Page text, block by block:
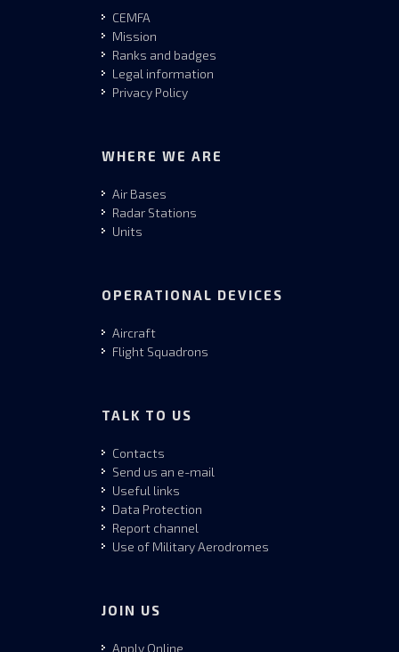
CEMFA
Mission
Ranks and badges
Legal information
Privacy Policy
WHERE WE ARE
Air Bases
Radar Stations
Units
OPERATIONAL DEVICES
Aircraft
Flight Squadrons
TALK TO US
Contacts
Send us an e-mail
Useful links
Data Protection
Report channel
Use of Military Aerodromes
JOIN US
Apply Online